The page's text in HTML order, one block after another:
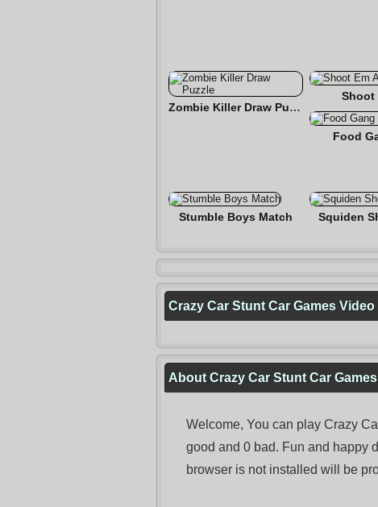
Zombie Killer Draw Puzzle
Shoot
Food
Stumble Boys Match Squiden
Crazy Car Stunt Car Games Video
About Crazy Car Stunt Car Games
Welcome, You can play Crazy
good and 0 bad. Fun and happy
browser is not installed will be